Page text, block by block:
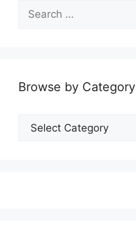
Search
for:
Browse by Category
Browse